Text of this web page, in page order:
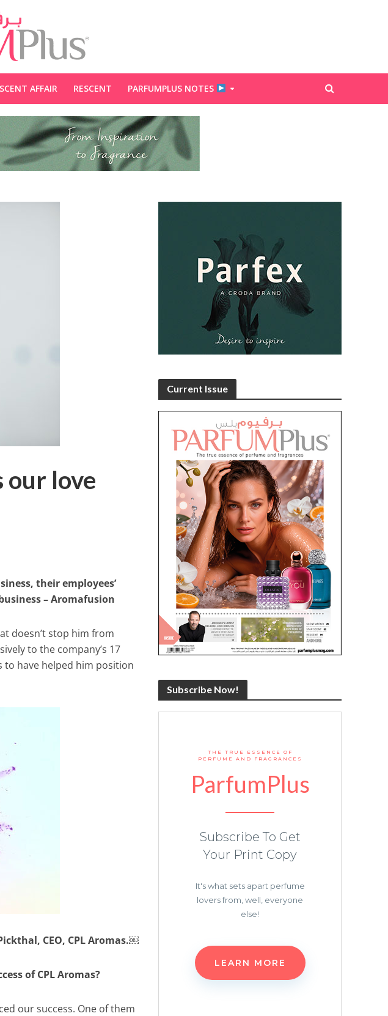
SCENT AFFAIR RESCENT PARFUMPLUS NOTES
our love
their employees’
– Aromafusion
doesn’t stop him from
to the company’s 17
to have helped him position
CEO, CPL Aromas.￼
of CPL Aromas?
our success. One of them
Current Issue
Subscribe Now!
THE TRUE ESSENCE OF
PERFUME AND FRAGRANCES
ParfumPlus
Subscribe To Get
Your Print Copy
It's what sets apart perfume
lovers from, well, everyone
else!
LEARN MORE